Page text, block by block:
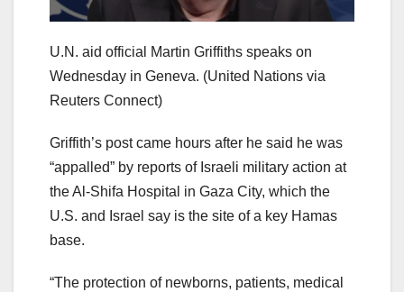
U.N. aid official Martin Griffiths speaks on
Wednesday in Geneva. (United Nations via
Reuters Connect)
Griffith’s post came hours after he said he was
“appalled” by reports of Israeli military action at
the Al-Shifa Hospital in Gaza City, which the
U.S. and Israel say is the site of a key Hamas
base.
“The protection of newborns, patients, medical